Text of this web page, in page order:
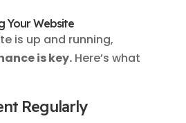
Your Website
is up and running,
is key.Here’s what
Regularly